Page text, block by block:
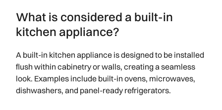
What is considered a built-in
kitchen appliance?
A built-in kitchen appliance is designed to be installed
flush within cabinetry or walls, creating a seamless
look. Examples include built-in ovens, microwaves,
dishwashers, and panel-ready refrigerators.